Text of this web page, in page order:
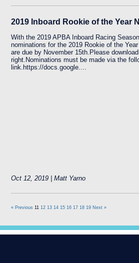
2019 Inboard Rookie of the Year
With the 2019 APBA Inboard Racing
nominations for the 2019 Rookie of the
are due by November 15th.Please
right.Nominations must be made via the
link.https://docs.google....
Oct 12, 2019 | Matt Yarno
« Previous 11 12 13 14 15 16 17 18 19 Next »